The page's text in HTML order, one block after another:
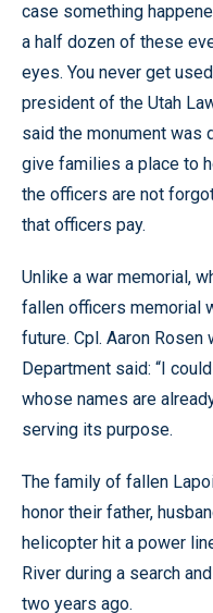
case something
a half dozen of these
eyes. You never get
president of the Utah
said the monument was
give families a place to
the officers are not
that officers pay.
Unlike a war memorial,
fallen officers memorial
future. Cpl. Aaron
Department said: “I
whose names are
serving its purpose.
The family of fallen
honor their father,
helicopter hit a power
River during a search
two years ago.